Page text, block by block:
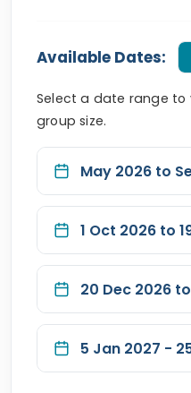
Available Dates:
Select a date range to
group size.
May 2026 to
1 Oct 2026 to
20 Dec 2026
5 Jan 2027 -